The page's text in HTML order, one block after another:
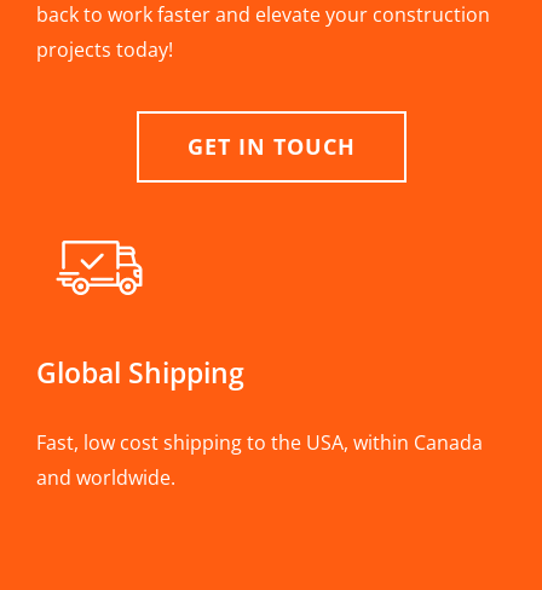
back to work faster and elevate your construction
projects today!
GET IN TOUCH
Global Shipping
Fast, low cost shipping to the USA, within Canada
and worldwide.